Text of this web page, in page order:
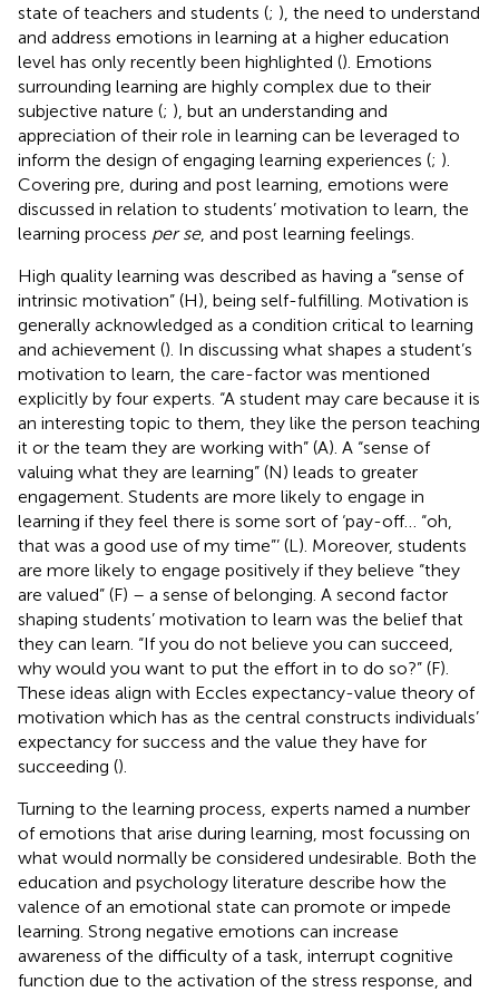
state of teachers and students (; ), the need to understand
and address emotions in learning at a higher education
level has only recently been highlighted (). Emotions
surrounding learning are highly complex due to their
subjective nature (; ), but an understanding and
appreciation of their role in learning can be leveraged to
inform the design of engaging learning experiences (; ).
Covering pre, during and post learning, emotions were
discussed in relation to students’ motivation to learn, the
learning process per se, and post learning feelings.
High quality learning was described as having a “sense of
intrinsic motivation” (H), being self-fulfilling. Motivation is
generally acknowledged as a condition critical to learning
and achievement (). In discussing what shapes a student’s
motivation to learn, the care-factor was mentioned
explicitly by four experts. “A student may care because it is
an interesting topic to them, they like the person teaching
it or the team they are working with” (A). A “sense of
valuing what they are learning” (N) leads to greater
engagement. Students are more likely to engage in
learning if they feel there is some sort of ‘pay-off… “oh,
that was a good use of my time”’ (L). Moreover, students
are more likely to engage positively if they believe “they
are valued” (F) – a sense of belonging. A second factor
shaping students’ motivation to learn was the belief that
they can learn. “If you do not believe you can succeed,
why would you want to put the effort in to do so?” (F).
These ideas align with Eccles expectancy-value theory of
motivation which has as the central constructs individuals’
expectancy for success and the value they have for
succeeding ().
Turning to the learning process, experts named a number
of emotions that arise during learning, most focussing on
what would normally be considered undesirable. Both the
education and psychology literature describe how the
valence of an emotional state can promote or impede
learning. Strong negative emotions can increase
awareness of the difficulty of a task, interrupt cognitive
function due to the activation of the stress response, and